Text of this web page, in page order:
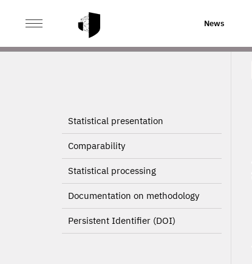
News
HOME
Statistical presentation
Comparability
Statistical processing
Documentation on methodology
Persistent Identifier (DOI)